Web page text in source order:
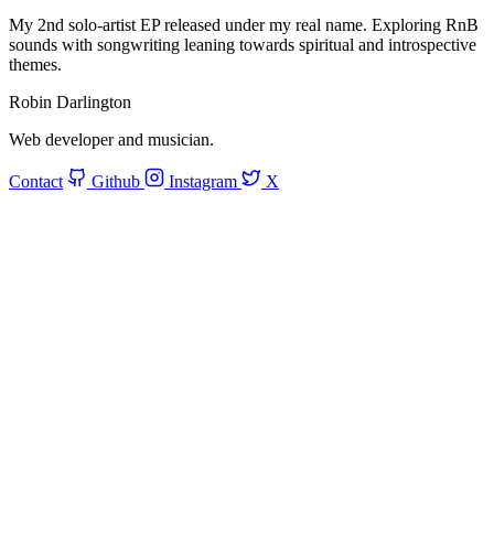
My 2nd solo-artist EP released under my real name. Exploring RnB
sounds with songwriting leaning towards spiritual and introspective
themes.
Robin Darlington
Web developer and musician.
Contact Github Instagram X